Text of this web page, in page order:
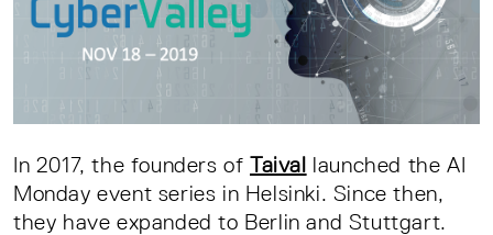
In 2017, the founders of Taival launched the AI
Monday event series in Helsinki. Since then,
they have expanded to Berlin and Stuttgart.